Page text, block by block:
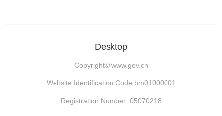
Desktop
Copyright© www.gov.cn
Website Identification Code bm01000001
Registration Number: 05070218